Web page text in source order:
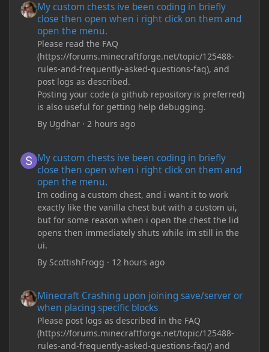
My custom chests ive been coding in briefly
close then open when i right click on them and
open the menu.
Please read the FAQ
(https://forums.minecraftforge.net/topic/125488-
rules-and-frequently-asked-questions-faq), and
post logs as described.
Posting your code (a github repository is preferred)
is also useful for getting help debugging.
By Ugdhar ·2 hours ago
My custom chests ive been coding in briefly
close then open when i right click on them and
open the menu.
Im coding a custom chest, and i want it to work
exactly like the vanilla chest but with a custom ui,
but for some reason when i open the chest the lid
opens then immediately shuts while im still in the
ui.
By ScottishFrogg · 12 hours ago
Minecraft Crashing upon joining save/server or
when placing specific blocks
Please post logs as described in the FAQ
(https://forums.minecraftforge.net/topic/125488-
rules-and-frequently-asked-questions-faq/) and